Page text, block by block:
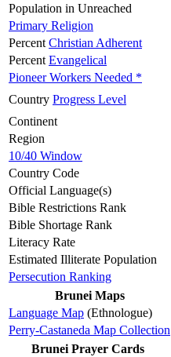
Population in Unreached
Primary Religion
PercentChristian Adherent
PercentEvangelical
Pioneer Workers Needed *
Country Progress Level
Continent
Region
10/40 Window
Country Code
Official Language(s)
Bible Restrictions Rank
Bible Shortage Rank
Literacy Rate
Estimated Illiterate Population
Persecution Ranking
Brunei Maps
Language Map (Ethnologue)
Perry-Castaneda Map Collection
Brunei Prayer Cards